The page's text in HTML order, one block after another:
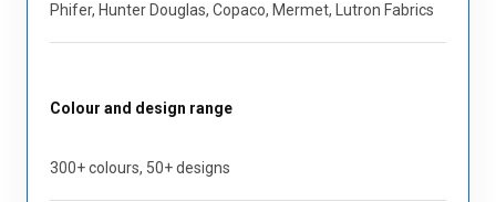
Phifer, Hunter Douglas, Copaco, Mermet, Lutron Fabrics
Colour and design range
300+ colours, 50+ designs